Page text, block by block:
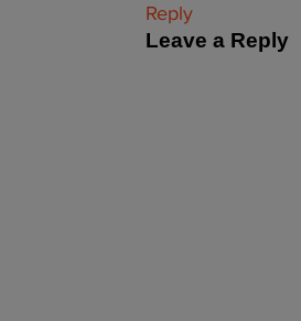
Reply
Leave a Reply